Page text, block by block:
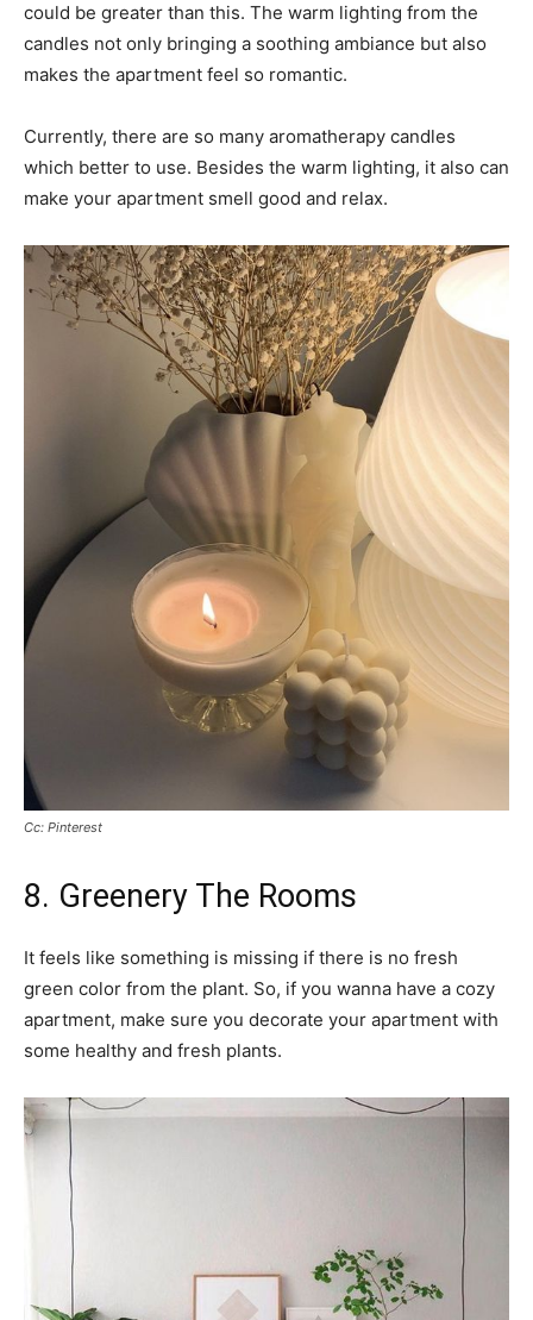
could be greater than this. The warm lighting from the
candles not only bringing a soothing ambiance but also
makes the apartment feel so romantic.
Currently, there are so many aromatherapy candles
which better to use. Besides the warm lighting, it also can
make your apartment smell good and relax.
Cc: Pinterest
8. Greenery The Rooms
It feels like something is missing if there is no fresh
green color from the plant. So, if you wanna have a cozy
apartment, make sure you decorate your apartment with
some healthy and fresh plants.